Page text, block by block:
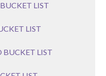
LIST
LIST
BUCKET LIST